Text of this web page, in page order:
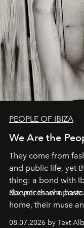
PEOPLE OF IBIZA
We Are the
They come from
and public life, yet
thing: a bond with
deeper than a
Six voices who
home, their muse
08.07.2026 by Text